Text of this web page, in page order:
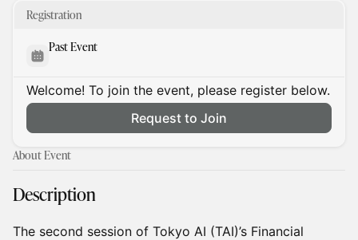
Registration
Past Event
Welcome! To join the event, please register below.
Request to Join
About Event
Description
The second session of Tokyo AI (TAI)’s Financial